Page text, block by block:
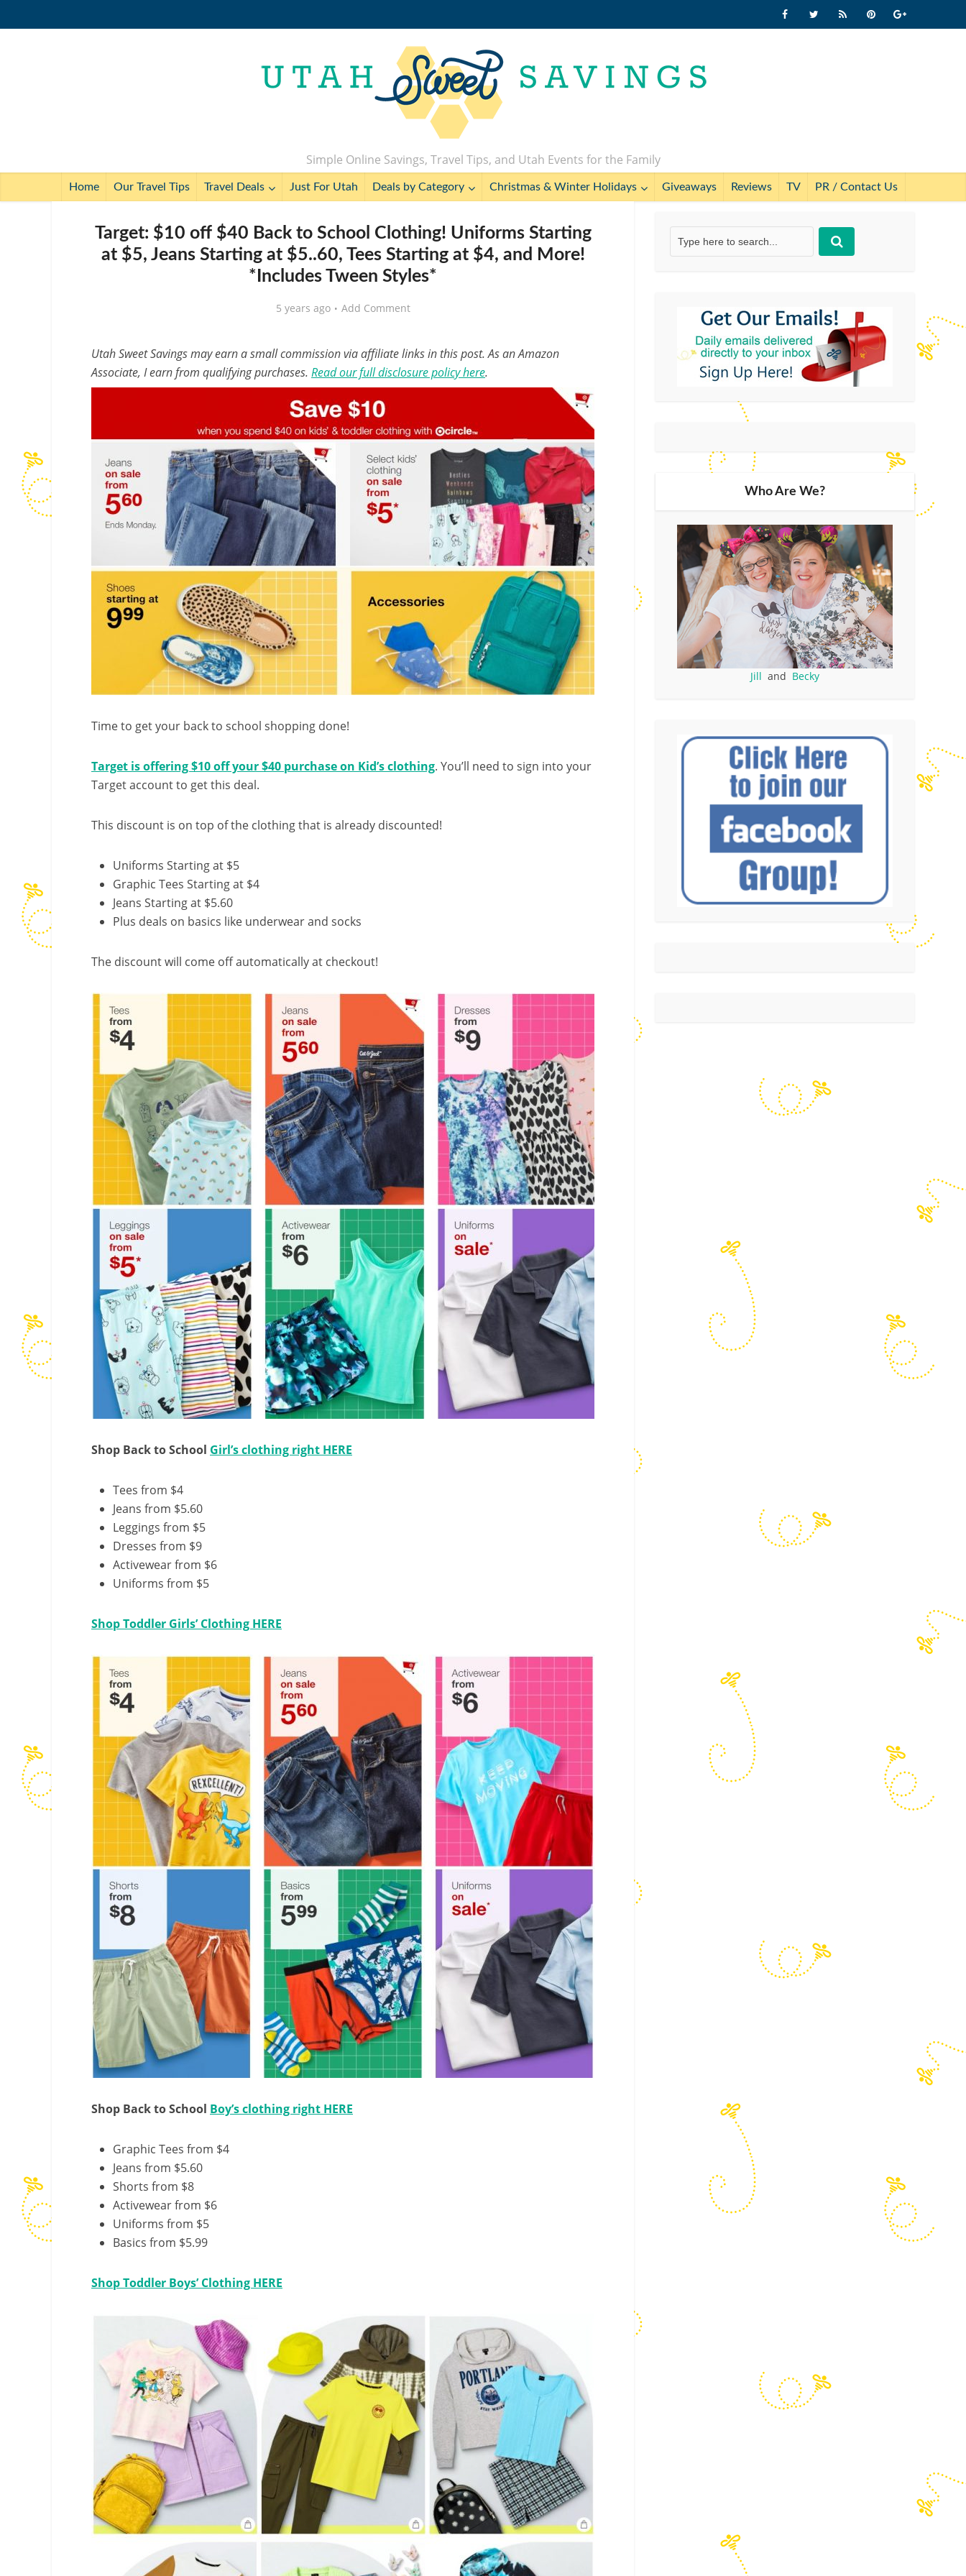
Simple Online Savings, Travel Tips, and Utah Events for the Family
Home Our Travel Tips Travel Deals Just For Utah Deals by Category Christmas & Winter Holidays Giveaways Reviews TV PR / Contact Us
Target: $10 off $40 Back to School Clothing! Uniforms Starting
at $5, Jeans Starting at $5..60, Tees Starting at $4, and More!
*Includes Tween Styles*
5 years ago Add Comment
Utah Sweet Savings may earn a small commission via affiliate links in this post. As an Amazon
Associate, I earn from qualifying purchases. Read our full disclosure policy here.
Time to get your back to school shopping done!
Target is offering $10 off your $40 purchase on Kid’s clothing. You’ll need to sign into your
Target account to get this deal.
This discount is on top of the clothing that is already discounted!
Uniforms Starting at $5
Graphic Tees Starting at $4
Jeans Starting at $5.60
Plus deals on basics like underwear and socks
The discount will come off automatically at checkout!
Shop Back to School Girl’s clothing right HERE
Tees from $4
Jeans from $5.60
Leggings from $5
Dresses from $9
Activewear from $6
Uniforms from $5
Shop Toddler Girls’ Clothing HERE
Shop Back to School Boy’s clothing right HERE
Graphic Tees from $4
Jeans from $5.60
Shorts from $8
Activewear from $6
Uniforms from $5
Basics from $5.99
Shop Toddler Boys’ Clothing HERE
Who Are We?
Jill and Becky